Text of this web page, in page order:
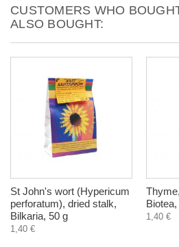
CUSTOMERS WHO
ALSO BOUGHT:
St John's wort (Hypericum
perforatum), dried stalk,
Bilkaria, 50 g
1,40 €
1,40 €